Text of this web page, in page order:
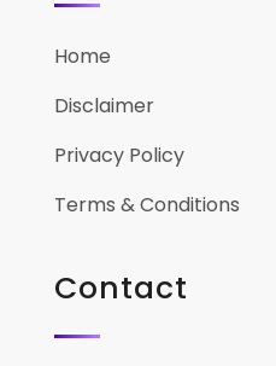
Home
Disclaimer
Privacy Policy
Terms & Conditions
Contact